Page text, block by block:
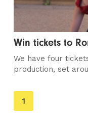
Win tickets to
We have four
production, set
You're
on
1